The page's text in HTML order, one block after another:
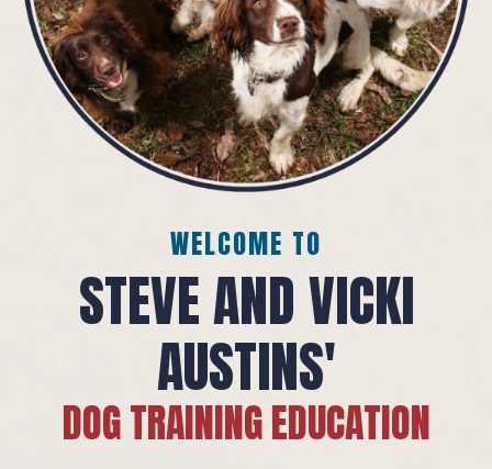
WELCOME TO
STEVE AND VICKI
AUSTINS'
DOG TRAINING EDUCATION